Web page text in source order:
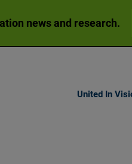
news and research.
United In